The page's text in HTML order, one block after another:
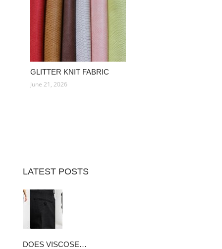
GLITTER KNIT FABRIC
June 21, 2026
LATEST POSTS
DOES VISCOSE…